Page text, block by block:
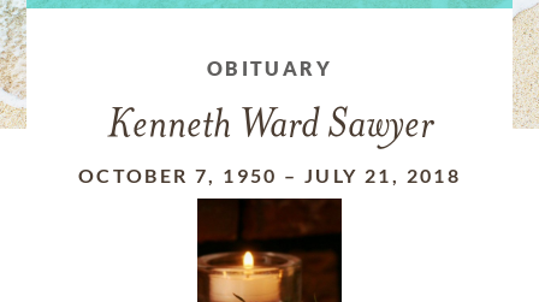
OBITUARY
Kenneth Ward Sawyer
OCTOBER 7, 1950 – JULY 21, 2018